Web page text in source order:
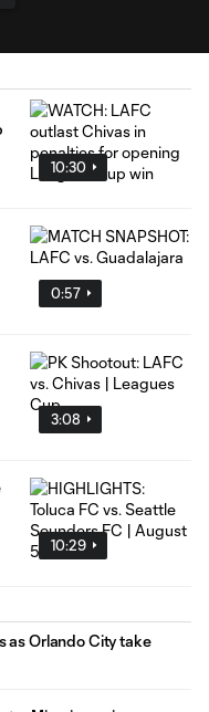
10:30
0:57
3:08
10:29
as Orlando City take